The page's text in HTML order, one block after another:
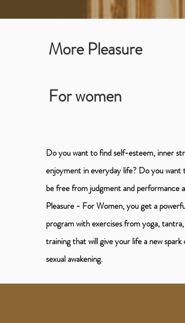
More Pleasure
For women
Do you want to find self-esteem, inner
enjoyment in everyday life? Do you want
be free from judgment and performance
Pleasure - For Women, you get a
program with exercises from yoga,
training that will give your life a new spark
sexual awakening.